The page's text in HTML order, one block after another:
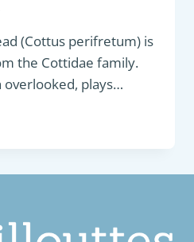
(Cottus perifretum) is
the Cottidae family.
overlooked, plays…